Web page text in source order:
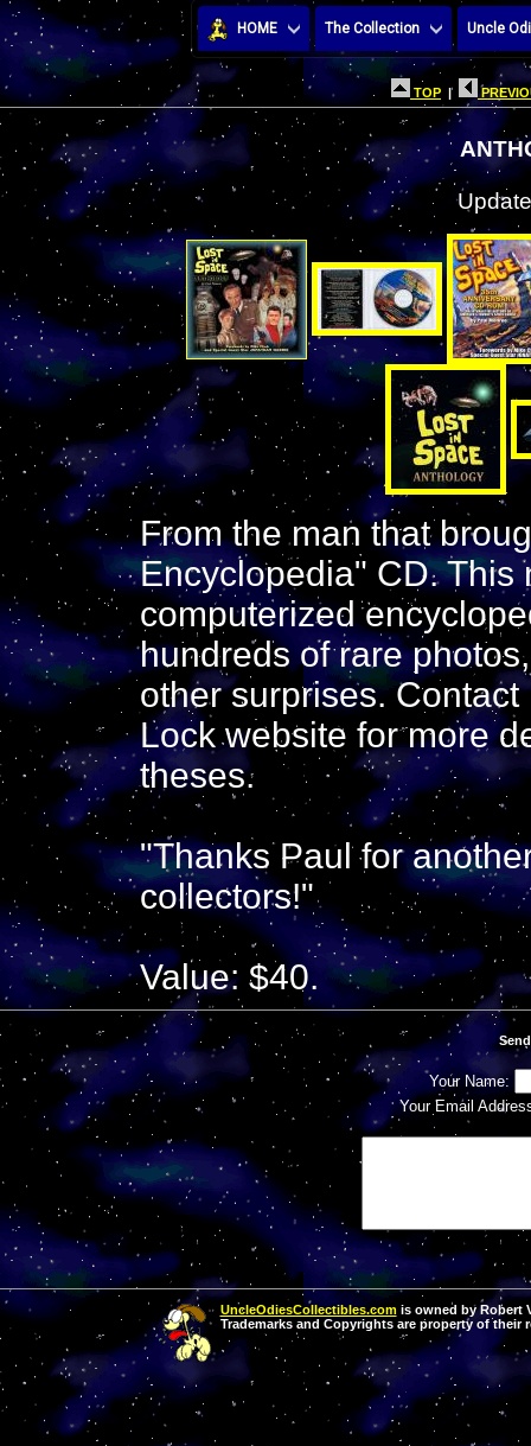
HOME The Collection Uncle
TOP |
From the man that
Encyclopedia" CD. This
computerized
hundreds of rare
other surprises.
Lock website for more
theses.
"Thanks Paul for
collectors!"
Value: $40.
Your Name:
Your Email
UncleOdiesCollectibles.comis owned by Robert
Trademarks and Copyrights are property of their